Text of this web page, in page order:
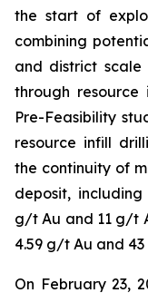
the start of
combining
and district scale
through
Pre-Feasibility
resource infill
the continuity of
deposit,
g/t Au and 11 g/t
4.59 g/t Au and
On February 23,